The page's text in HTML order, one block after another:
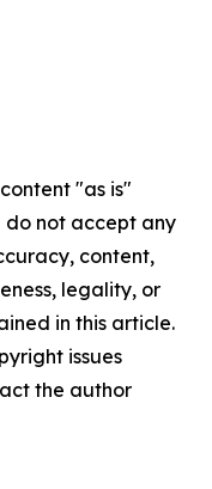
"as is"
do not accept any
content,
legality, or
in this article.
issues
the author